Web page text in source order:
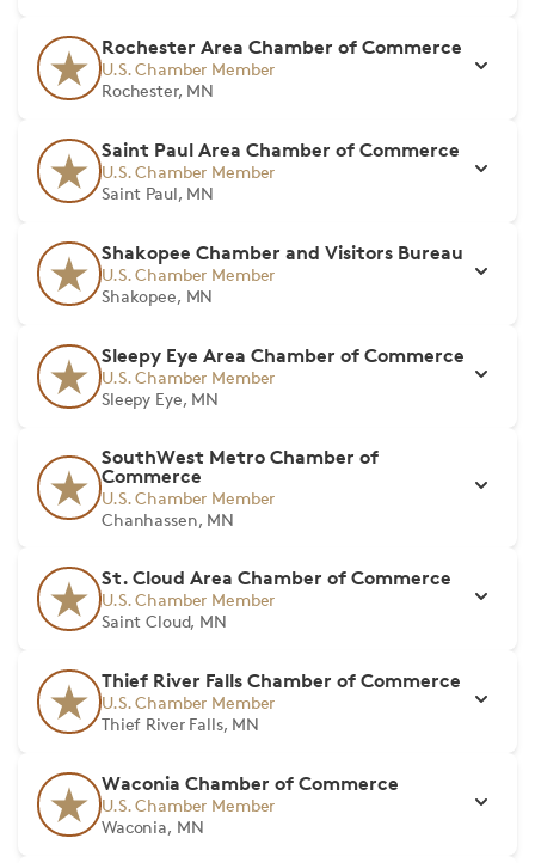
Rochester Area Chamber of Commerce
U.S. Chamber Member
Rochester, MN
Saint Paul Area Chamber of Commerce
U.S. Chamber Member
Saint Paul, MN
Shakopee Chamber and Visitors Bureau
U.S. Chamber Member
Shakopee, MN
Sleepy Eye Area Chamber of Commerce
U.S. Chamber Member
Sleepy Eye, MN
SouthWest Metro Chamber of
Commerce
U.S. Chamber Member
Chanhassen, MN
St. Cloud Area Chamber of Commerce
U.S. Chamber Member
Saint Cloud, MN
Thief River Falls Chamber of Commerce
U.S. Chamber Member
Thief River Falls, MN
Waconia Chamber of Commerce
U.S. Chamber Member
Waconia, MN